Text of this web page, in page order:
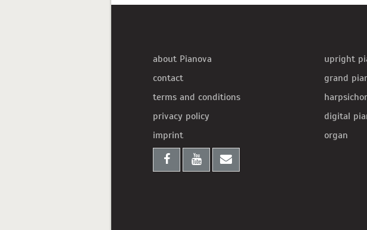
about Pianova
contact
terms and conditions
privacy policy
imprint
upright
grand
digital
organ